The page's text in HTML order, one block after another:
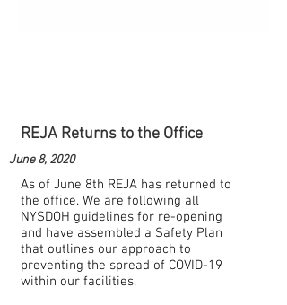
REJA Returns to the Office
As of June 8th REJA has returned to
the office. We are following all
NYSDOH guidelines for re-opening
and have assembled a Safety Plan
that outlines our approach to
preventing the spread of COVID-19
within our facilities.
June 8, 2020